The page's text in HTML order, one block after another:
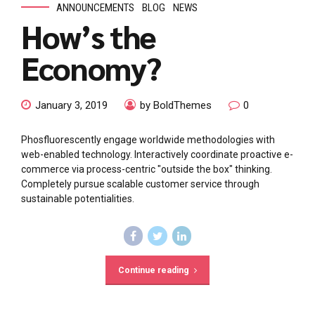
ANNOUNCEMENTS BLOG NEWS
How’s the
Economy?
January 3, 2019 by BoldThemes 0
Phosfluorescently engage worldwide methodologies with
web-enabled technology. Interactively coordinate proactive e-
commerce via process-centric "outside the box" thinking.
Completely pursue scalable customer service through
sustainable potentialities.
Continue reading